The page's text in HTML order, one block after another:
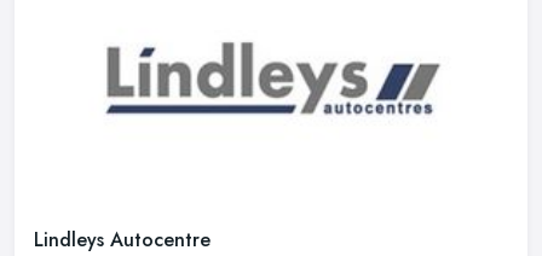
Lindleys Autocentre